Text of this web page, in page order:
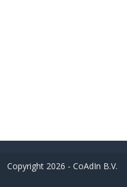
Copyright 2026 - CoAdIn B.V.